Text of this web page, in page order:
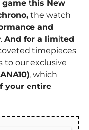
this New
the watch
and
And for a limited
timepieces
to our exclusive
, which
your entire